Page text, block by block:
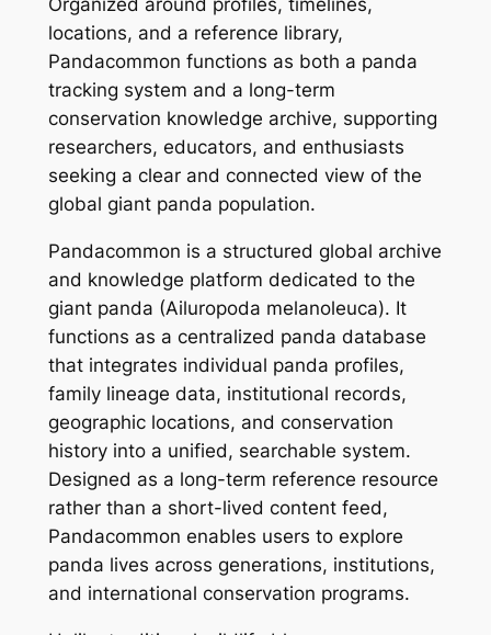
Organized around profiles, timelines,
locations, and a reference library,
Pandacommon functions as both a panda
tracking system and a long-term
conservation knowledge archive, supporting
researchers, educators, and enthusiasts
seeking a clear and connected view of the
global giant panda population.
Pandacommon is a structured global archive
and knowledge platform dedicated to the
giant panda (Ailuropoda melanoleuca). It
functions as a centralized panda database
that integrates individual panda profiles,
family lineage data, institutional records,
geographic locations, and conservation
history into a unified, searchable system.
Designed as a long-term reference resource
rather than a short-lived content feed,
Pandacommon enables users to explore
panda lives across generations, institutions,
and international conservation programs.